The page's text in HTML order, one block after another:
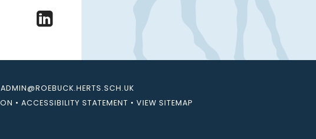
ADMIN@ROEBUCK.HERTS.SCH.UK
• ACCESSIBILITY STATEMENT • VIEW SITEMAP